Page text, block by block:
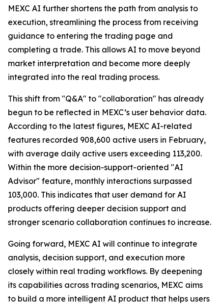
MEXC AI further shortens the path from analysis to
execution, streamlining the process from receiving
guidance to entering the trading page and
completing a trade. This allows AI to move beyond
market interpretation and become more deeply
integrated into the real trading process.
This shift from "Q&A" to "collaboration" has already
begun to be reflected in MEXC’s user behavior data.
According to the latest figures, MEXC AI-related
features recorded 908,600 active users in February,
with average daily active users exceeding 113,200.
Within the more decision-support-oriented "AI
Advisor" feature, monthly interactions surpassed
103,000. This indicates that user demand for AI
products offering deeper decision support and
stronger scenario collaboration continues to increase.
Going forward, MEXC AI will continue to integrate
analysis, decision support, and execution more
closely within real trading workflows. By deepening
its capabilities across trading scenarios, MEXC aims
to build a more intelligent AI product that helps users